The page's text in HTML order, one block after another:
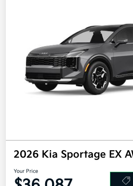
2026 Kia Sportage EX
Your Price